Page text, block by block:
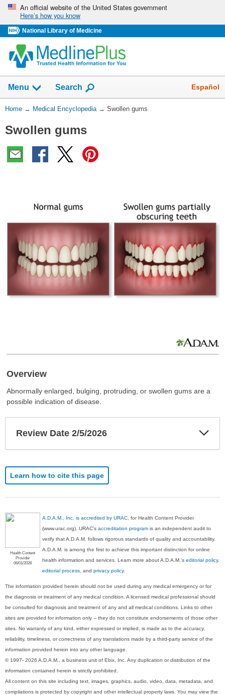
Skip
navigation
An official website of the United States government
Here’s how you know
National Library of Medicine
navigation
has
collapsed.
Menu Show
Search Español
You
Here:
Home → Medical Encyclopedia → Swollen gums
Swollen gums
Overview
Abnormally enlarged, bulging, protruding, or swollen gums are a
possible indication of disease.
Review Date 2/5/2026
Learn how to cite this page
Health Content
Provider
06/01/2028
A.D.A.M., Inc. is accredited by URAC , for Health Content Provider
(www.urac.org). URAC'saccreditation program is an independent audit to
verify that A.D.A.M. follows rigorous standards of quality and accountability.
A.D.A.M. is among the first to achieve this important distinction for online
health information and services. Learn more about A.D.A.M.'seditorial policy,
editorial process , andprivacy policy.
The information provided herein should not be used during any medical emergency or for
the diagnosis or treatment of any medical condition. A licensed medical professional should
be consulted for diagnosis and treatment of any and all medical conditions. Links to other
sites are provided for information only -- they do not constitute endorsements of those other
sites. No warranty of any kind, either expressed or implied, is made as to the accuracy,
reliability, timeliness, or correctness of any translations made by a third-party service of the
information provided herein into any other language.
© 1997- 2026 A.D.A.M., a business unit of Ebix, Inc. Any duplication or distribution of the
information contained herein is strictly prohibited.
All content on this site including text, images, graphics, audio, video, data, metadata, and
compilations is protected by copyright and other intellectual property laws. You may view the